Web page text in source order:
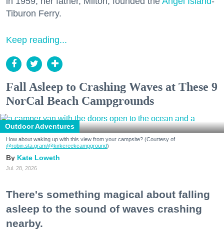
Tiburon Ferry.
Keep reading...
Fall Asleep to Crashing Waves at These 9
NorCal Beach Campgrounds
Outdoor Adventures
How about waking up with this view from your campsite? (Courtesy of
@robin.sta.gram/@kirkcreekcampground)
Kate Loweth
Jul. 28, 2026
There's something magical about falling
asleep to the sound of waves crashing
nearby.